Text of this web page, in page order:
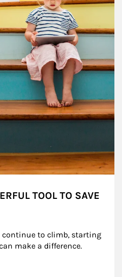
TOOL TO SAVE
continue to climb, starting
make a difference.